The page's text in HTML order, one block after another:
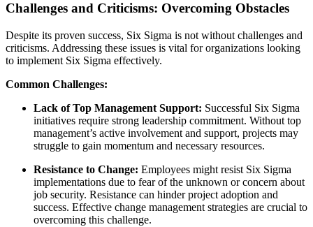
Challenges and Criticisms: Overcoming Obstacles
Despite its proven success, Six Sigma is not without challenges and
criticisms. Addressing these issues is vital for organizations looking
to implement Six Sigma effectively.
Common Challenges:
Lack of Top Management Support: Successful Six Sigma
initiatives require strong leadership commitment. Without top
management’s active involvement and support, projects may
struggle to gain momentum and necessary resources.
Resistance to Change: Employees might resist Six Sigma
implementations due to fear of the unknown or concern about
job security. Resistance can hinder project adoption and
success. Effective change management strategies are crucial to
overcoming this challenge.